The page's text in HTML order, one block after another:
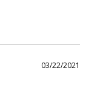
03/22/2021